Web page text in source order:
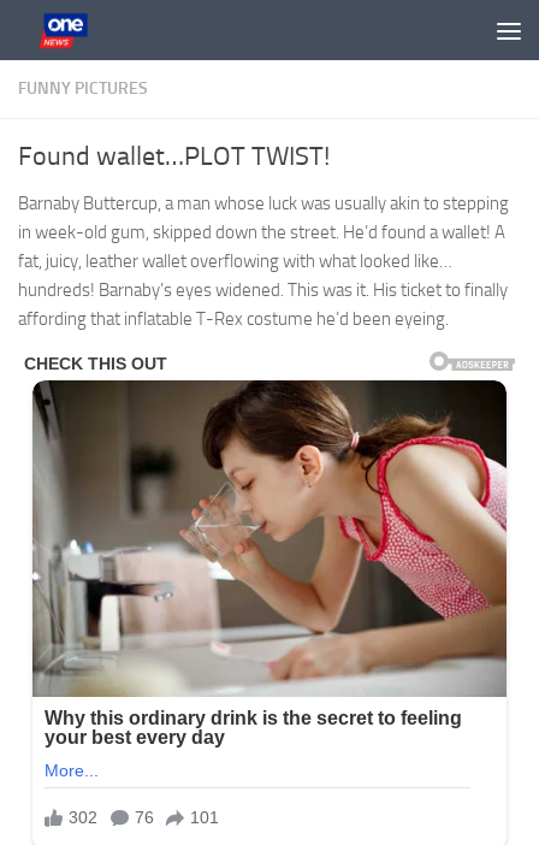
Skip to content
FUNNY PICTURES
Found wallet…PLOT TWIST!
Barnaby Buttercup, a man whose luck was usually akin to stepping
in week-old gum, skipped down the street. He’d found a wallet! A
fat, juicy, leather wallet overflowing with what looked like…
hundreds! Barnaby’s eyes widened. This was it. His ticket to finally
affording that inflatable T-Rex costume he’d been eyeing.